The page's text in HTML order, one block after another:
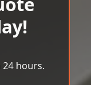
hours.